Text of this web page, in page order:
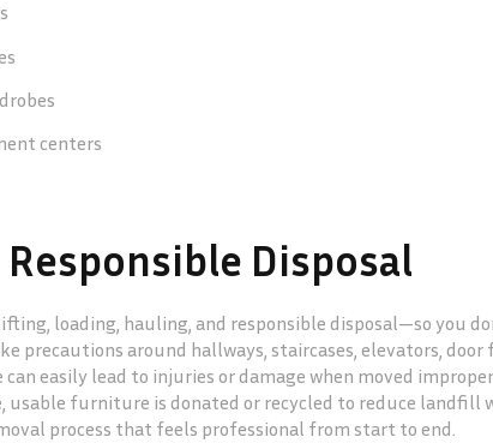
centers
Disposal
loading, hauling, and responsible disposal—so you
precautions around hallways, staircases, elevators,
easily lead to injuries or damage when moved
usable furniture is donated or recycled to reduce landfill
process that feels professional from start to end.